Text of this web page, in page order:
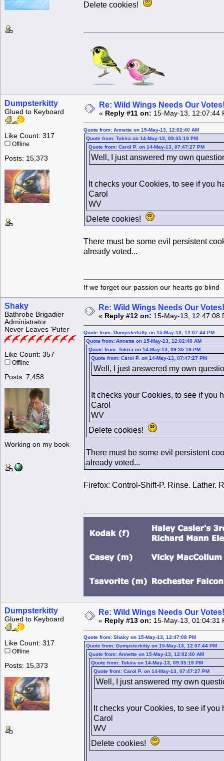
Delete cookies!
Dumpsterkitty
Glued to Keyboard
Like Count: 317
Offline
Posts: 15,373
Re: Wild Wings Needs Our
« Reply #11 on: 15-May-13, 12:07:44
Quote from: Annette on 15-May-13, 12:02:40 AM
Quote from: Tokira on 14-May-13, 09:35:19 PM
Quote from: Carol P. on 14-May-13, 07:47:27 PM
Well, I just answered my own
It checks your Cookies, to see if you
Carol
WV
Delete cookies!
There must be some evil persistent
already voted...
If we forget our passion our
Shaky
Bathrobe Brigadier
Administrator
Never Leaves 'Puter
Like Count: 357
Offline
Posts: 7,458
Working on my book
Re: Wild Wings Needs Our
« Reply #12 on: 15-May-13, 12:47:08
Quote from: Dumpsterkitty on 15-May-13, 12:07:44 PM
Quote from: Annette on 15-May-13, 12:02:40 AM
Quote from: Tokira on 14-May-13, 09:35:19 PM
Quote from: Carol P. on 14-May-13, 07:47:27 PM
Well, I just answered my own
It checks your Cookies, to see if you
Carol
WV
Delete cookies!
There must be some evil persistent
already voted...
Firefox: Control-Shift-P. Rinse. Lather.
Dumpsterkitty
Glued to Keyboard
Like Count: 317
Offline
Posts: 15,373
Re: Wild Wings Needs Our
« Reply #13 on: 15-May-13, 01:04:31
Quote from: Shaky on 15-May-13, 12:47:08 PM
Quote from: Dumpsterkitty on 15-May-13, 12:07:44 PM
Quote from: Annette on 15-May-13, 12:02:40 AM
Quote from: Tokira on 14-May-13, 09:35:19 PM
Quote from: Carol P. on 14-May-13, 07:47:27 PM
Well, I just answered my own
It checks your Cookies, to see if
Carol
WV
Delete cookies!